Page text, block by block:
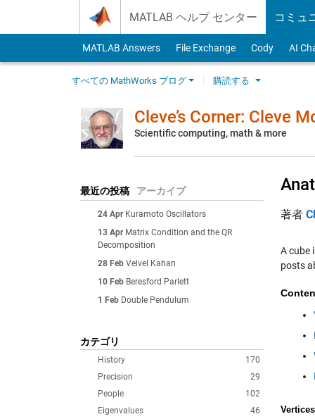
MATLAB ヘルプ センター コミュ
MATLAB Answers File Exchange Cody AI
すべての MathWorks ブログ 購読する
Cleve’s Corner: Cleve
Scientific computing, math & more
最近の投稿 アーカイブ
24 Apr Kuramoto Oscillators
13 Apr Matrix Condition and the QR
Decomposition
28 Feb Velvel Kahan
10 Feb Beresford Parlett
1 Feb Double Pendulum
カテゴリ
170
History
29
Precision
102
People
46
Eigenvalues
著者
A cube
posts
Vertices